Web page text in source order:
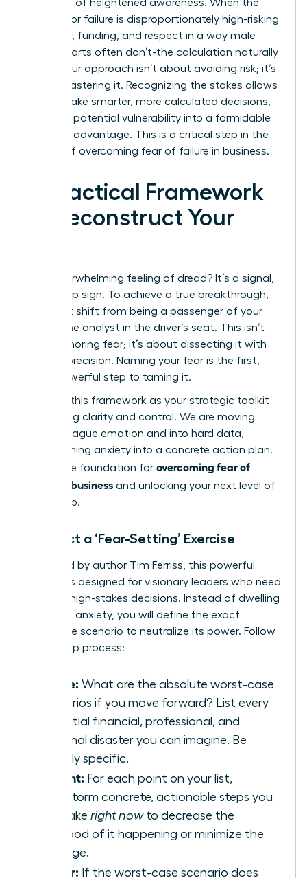
It’s a sign of heightened awareness. When the
penalty for failure is disproportionately high-risking
credibility, funding, and respect in a way male
counterparts often don’t-the calculation naturally
shifts. Your approach isn’t about avoiding risk; it’s
about mastering it. Recognizing the stakes allows
you to make smarter, more calculated decisions,
turning a potential vulnerability into a formidable
strategic advantage. This is a critical step in the
journey of overcoming fear of failure in business.
A Practical Framework
to Deconstruct Your
That overwhelming feeling of dread? It’s a signal,
not a stop sign. To achieve a true breakthrough,
you must shift from being a passenger of your
fear to the analyst in the driver’s seat. This isn’t
about ignoring fear; it’s about dissecting it with
surgical precision. Naming your fear is the first,
most powerful step to taming it.
Think of this framework as your strategic toolkit
for gaining clarity and control. We are moving
beyond vague emotion and into hard data,
transforming anxiety into a concrete action plan.
This is the foundation for overcoming fear of
failure in business and unlocking your next level of
leadership.
Conduct a ‘Fear-Setting’ Exercise
Pioneered by author Tim Ferriss, this powerful
exercise is designed for visionary leaders who need
to make high-stakes decisions. Instead of dwelling
on vague anxiety, you will define the exact
nightmare scenario to neutralize its power. Follow
this 3-step process:
Define: What are the absolute worst-case
scenarios if you move forward? List every
potential financial, professional, and
personal disaster you can imagine. Be
brutally specific.
Prevent: For each point on your list,
brainstorm concrete, actionable steps you
can take right nowto decrease the
likelihood of it happening or minimize the
damage.
Repair: If the worst-case scenario does